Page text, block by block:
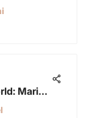
Marine